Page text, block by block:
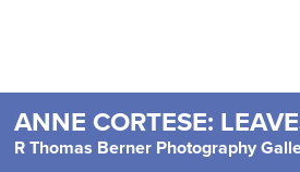
ANNE CORTESE:
R Thomas Berner Photography